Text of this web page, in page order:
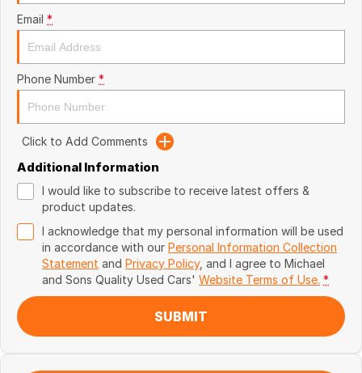
Email *
Phone Number *
Click to Add Comments
Additional Information
I would like to subscribe to receive latest offers &
product updates.
I acknowledge that my personal information will be used
in accordance with our Personal Information Collection
Statement and Privacy Policy, and I agree to Michael
and Sons Quality Used Cars' Website Terms of Use. *
SUBMIT